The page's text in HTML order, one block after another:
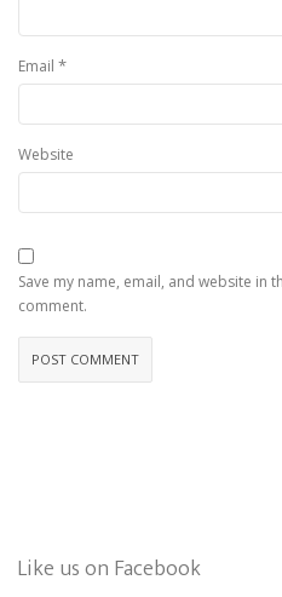
Email *
Website
Save my name, email, and website in
comment.
Like us on Facebook